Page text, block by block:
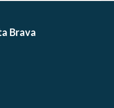
Brava